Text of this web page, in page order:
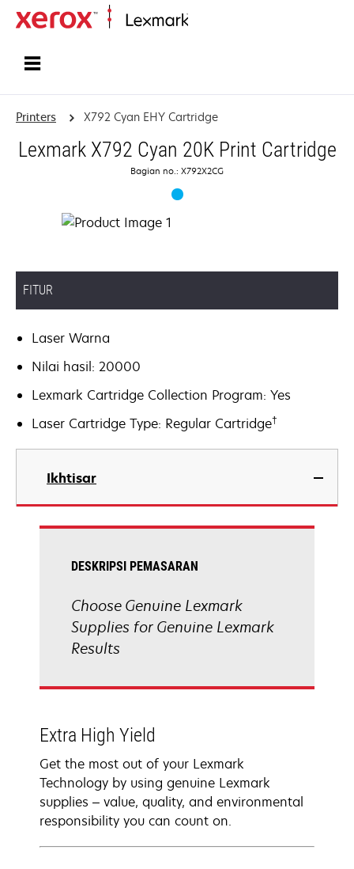
Printers X792 Cyan EHY Cartridge
Lexmark X792 Cyan 20K Print Cartridge
Bagian no.: X792X2CG
FITUR
Laser Warna
Nilai hasil: 20000
Lexmark Cartridge Collection Program: Yes
Laser Cartridge Type: Regular Cartridge†
Ikhtisar
DESKRIPSI PEMASARAN
Choose Genuine Lexmark
Supplies for Genuine Lexmark
Results
Extra High Yield
Get the most out of your Lexmark
Technology by using genuine Lexmark
supplies – value, quality, and environmental
responsibility you can count on.